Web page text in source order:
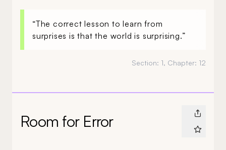
“The correct lesson to learn from
surprises is that the world is surprising.”
Section: 1, Chapter: 12
Room for Error